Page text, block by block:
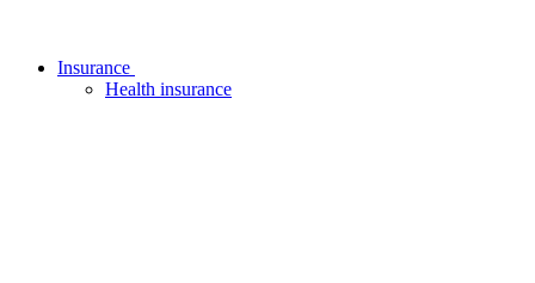
Insurance
Health insurance